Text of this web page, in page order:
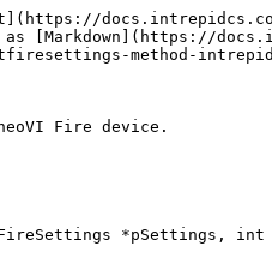
[Markdown](https://
method-
Fire device.
*pSettings, int